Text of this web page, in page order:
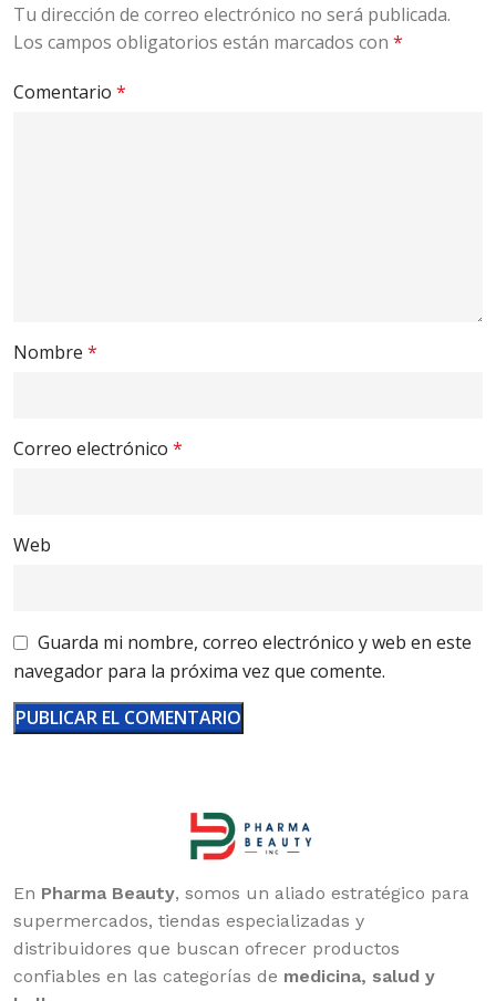
Tu dirección de correo electrónico no será publicada.
Los campos obligatorios están marcados con *
Comentario *
Nombre *
Correo electrónico *
Web
Guarda mi nombre, correo electrónico y web en este
navegador para la próxima vez que comente.
En Pharma Beauty, somos un aliado estratégico para
supermercados, tiendas especializadas y
distribuidores que buscan ofrecer productos
confiables en las categorías de medicina, salud y